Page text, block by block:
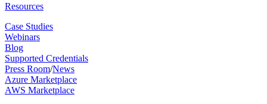
Resources
Case Studies
Webinars
Blog
Supported Credentials
Press Room/News
Azure Marketplace
AWS Marketplace